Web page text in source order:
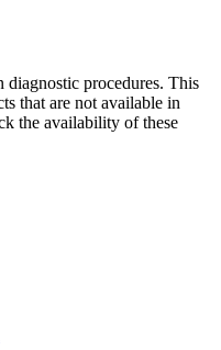
procedures. This
that are not available in
the availability of these